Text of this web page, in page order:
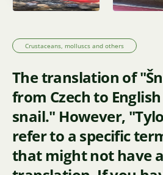
Crustaceans, molluscs and others
The translation of
from Czech to
snail." However,
refer to a specific
that might not have